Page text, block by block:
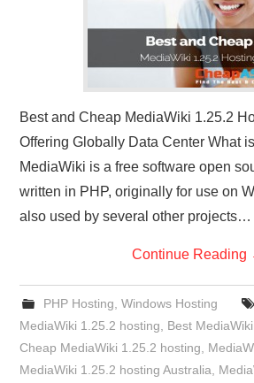
Best and Cheap MediaWiki 1.25.2
Offering Globally Data Center What
MediaWiki is a free software open
written in PHP, originally for use on
also used by several other projects…
Continue Reading
PHP Hosting Windows Hosting
MediaWiki 1.25.2 hosting
Best
Cheap MediaWiki 1.25.2 hosting
MediaWiki 1.25.2 hosting Australia